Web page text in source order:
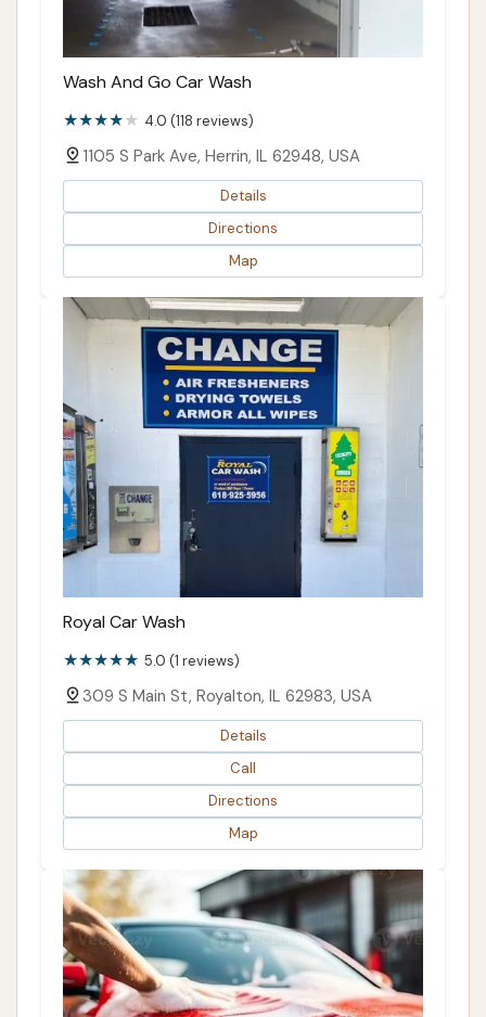
Wash And Go Car Wash
4.0 (118 reviews)
1105 S Park Ave, Herrin, IL 62948, USA
Details
Directions
Map
Royal Car Wash
5.0 (1 reviews)
309 S Main St, Royalton, IL 62983, USA
Details
Call
Directions
Map